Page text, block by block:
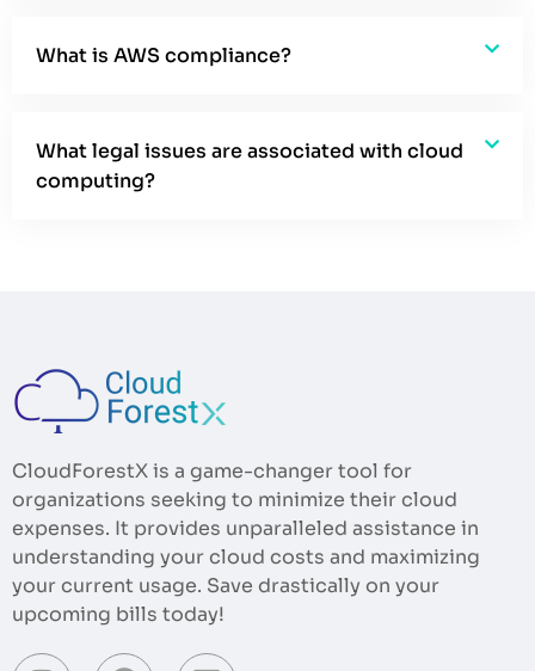
What is AWS compliance?
What legal issues are associated with cloud
computing?
CloudForestX is a game-changer tool for
organizations seeking to minimize their cloud
expenses. It provides unparalleled assistance in
understanding your cloud costs and maximizing
your current usage. Save drastically on your
upcoming bills today!